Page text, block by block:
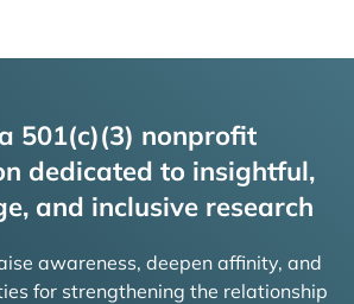
501(c)(3) nonprofit
dedicated to insightful,
and inclusive research
awareness, deepen affinity, and
for strengthening the relationship